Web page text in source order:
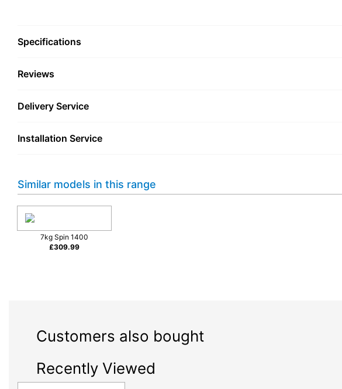
Specifications
Reviews
Delivery Service
Installation Service
Similar models in this range
7kg Spin 1400
£309.99
Customers also bought
Recently Viewed